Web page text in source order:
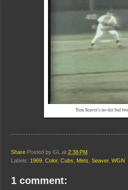
Tom Seaver's no-hit bid
Share Posted by GL at 2:38 PM
Labels: 1969 Color, Cubs Mets Seaver, WGN
1 comment: